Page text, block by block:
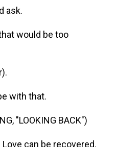
ask.
would be too
with that.
"LOOKING BACK")
Love can be recovered.